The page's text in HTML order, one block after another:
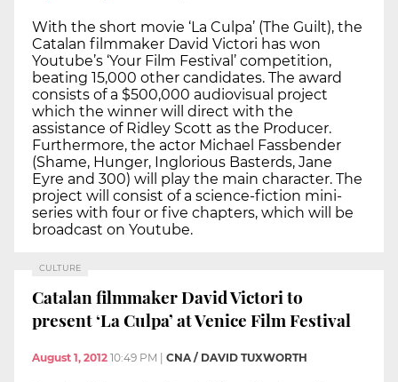
With the short movie ‘La Culpa’ (The Guilt), the
Catalan filmmaker David Victori has won
Youtube’s ‘Your Film Festival’ competition,
beating 15,000 other candidates. The award
consists of a $500,000 audiovisual project
which the winner will direct with the
assistance of Ridley Scott as the Producer.
Furthermore, the actor Michael Fassbender
(Shame, Hunger, Inglorious Basterds, Jane
Eyre and 300) will play the main character. The
project will consist of a science-fiction mini-
series with four or five chapters, which will be
broadcast on Youtube.
CULTURE
Catalan filmmaker David Victori to
present ‘La Culpa’ at Venice Film Festival
August 1, 2012 10:49 PM | CNA / DAVID TUXWORTH